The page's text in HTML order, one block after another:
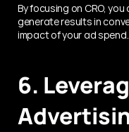
By focusing on CRO,
generate results in
impact of your ad spend.
6.